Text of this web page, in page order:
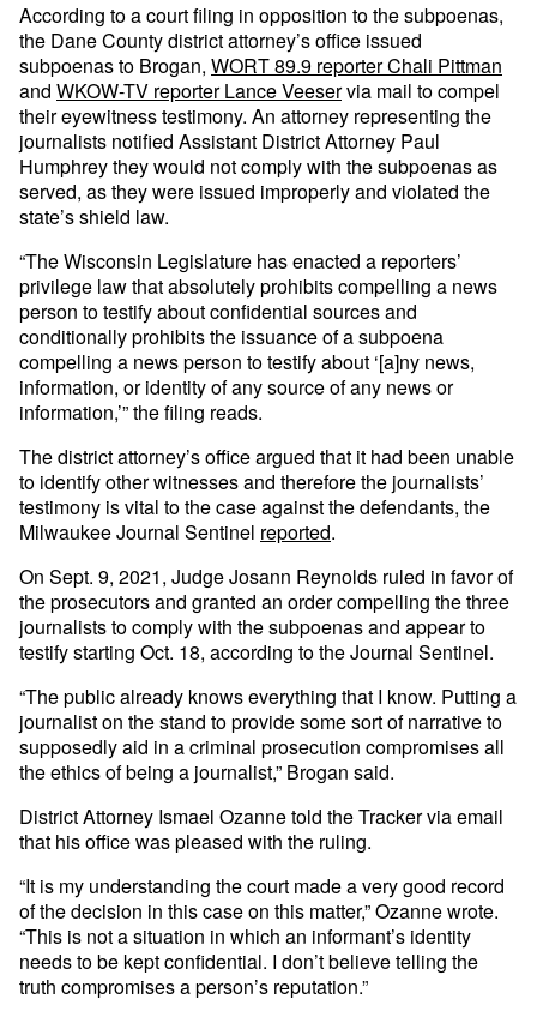
According to a court filing in opposition to the subpoenas,
the Dane County district attorney’s office issued
subpoenas to Brogan, WORT 89.9 reporter Chali Pittman
and WKOW-TV reporter Lance Veeservia mail to compel
their eyewitness testimony. An attorney representing the
journalists notified Assistant District Attorney Paul
Humphrey they would not comply with the subpoenas as
served, as they were issued improperly and violated the
state’s shield law.
“The Wisconsin Legislature has enacted a reporters’
privilege law that absolutely prohibits compelling a news
person to testify about confidential sources and
conditionally prohibits the issuance of a subpoena
compelling a news person to testify about ‘[a]ny news,
information, or identity of any source of any news or
information,’” the filing reads.
The district attorney’s office argued that it had been unable
to identify other witnesses and therefore the journalists’
testimony is vital to the case against the defendants, the
Milwaukee Journal Sentinel reported.
On Sept. 9, 2021, Judge Josann Reynolds ruled in favor of
the prosecutors and granted an order compelling the three
journalists to comply with the subpoenas and appear to
testify starting Oct. 18, according to the Journal Sentinel.
“The public already knows everything that I know. Putting a
journalist on the stand to provide some sort of narrative to
supposedly aid in a criminal prosecution compromises all
the ethics of being a journalist,” Brogan said.
District Attorney Ismael Ozanne told the Tracker via email
that his office was pleased with the ruling.
“It is my understanding the court made a very good record
of the decision in this case on this matter,” Ozanne wrote.
“This is not a situation in which an informant’s identity
needs to be kept confidential. I don’t believe telling the
truth compromises a person’s reputation.”